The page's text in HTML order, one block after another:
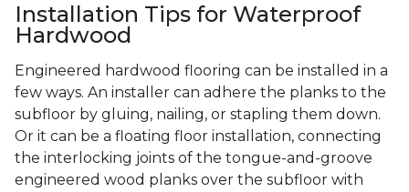
Installation Tips for Waterproof
Hardwood
Engineered hardwood flooring can be installed in a
few ways. An installer can adhere the planks to the
subfloor by gluing, nailing, or stapling them down.
Or it can be a floating floor installation, connecting
the interlocking joints of the tongue-and-groove
engineered wood planks over the subfloor with